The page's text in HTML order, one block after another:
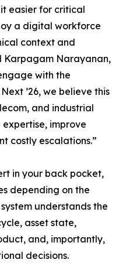
easier for critical
a digital workforce
context and
Karpagam Narayanan,
with the
’26, we believe this
and industrial
improve
costly escalations.”
in your back pocket,
depending on the
understands the
asset state,
and, importantly,
decisions.